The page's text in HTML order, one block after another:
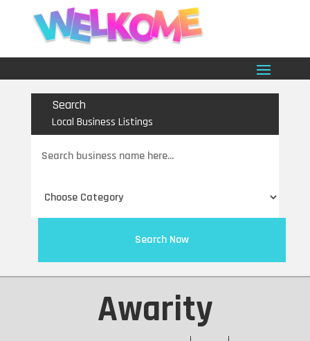
Search
Local Business Listings
for
Search Now
Awarity